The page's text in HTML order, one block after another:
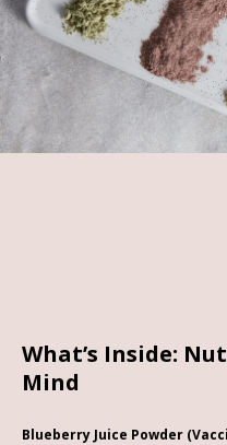
What’s Inside:
Mind
Blueberry Juice Powder